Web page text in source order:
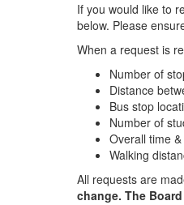
If you would like to
below. Please
When a request is
Number of
Distance
Bus stop
Number of
Overall time
Walking
All requests are
change. The